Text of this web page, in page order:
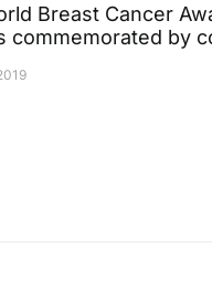
Breast Cancer
commemorated by